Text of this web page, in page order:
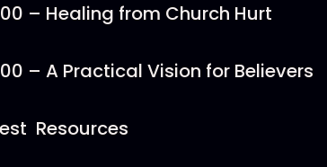
– Healing from Church Hurt
– A Practical Vision for Believers
Resources